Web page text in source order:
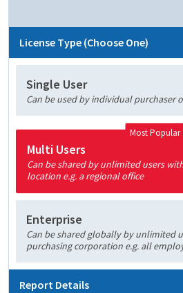
License Type (Choose One)
Single User
Can be used by individual purchaser
Most Popular
Multi Users
Can be shared by unlimited users
location e.g. a regional office
Enterprise
Can be shared globally by unlimited
purchasing corporation e.g. all
Report Details